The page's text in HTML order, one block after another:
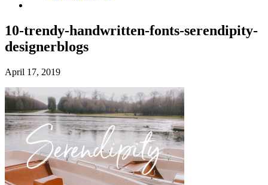
10-trendy-handwritten-fonts-serendipity-
designerblogs
April 17, 2019